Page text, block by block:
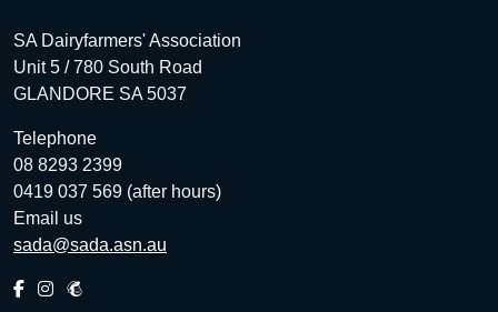
SA Dairyfarmers' Association
Unit 5 / 780 South Road
GLANDORE SA 5037
Telephone
08 8293 2399
0419 037 569 (after hours)
Email us
sada@sada.asn.au